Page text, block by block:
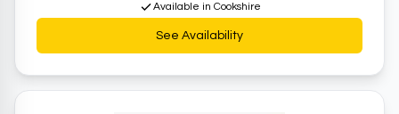
Available in Cookshire
See Availability